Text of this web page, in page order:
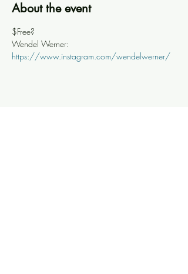
About the event
$Free?
Wendel Werner:
https://www.instagram.com/wendelwerner/